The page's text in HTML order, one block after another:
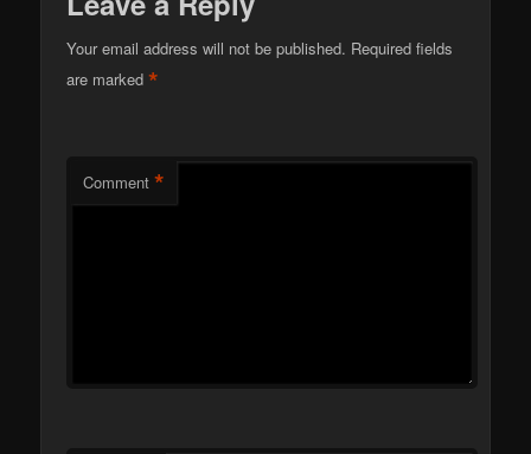
Your email address will not be published. Required fields
are marked*
Comment *